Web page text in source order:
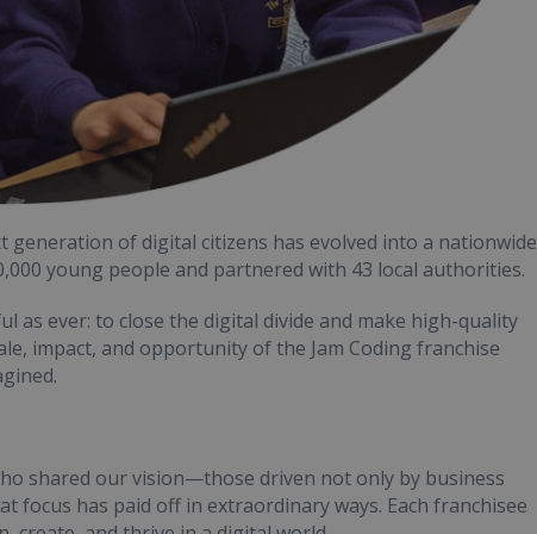
of digital citizens has evolved into a nationwide
young people and partnered with 43 local authorities.
as ever: to close the digital divide and make high-quality
impact, and opportunity of the Jam Coding franchise
shared our vision—those driven not only by business
focus has paid off in extraordinary ways. Each franchisee